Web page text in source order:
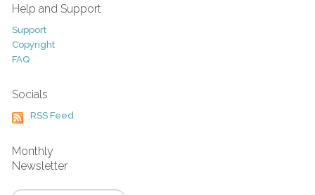
Help and Support
Support
Copyright
FAQ
Socials
RSS Feed
Monthly
Newsletter